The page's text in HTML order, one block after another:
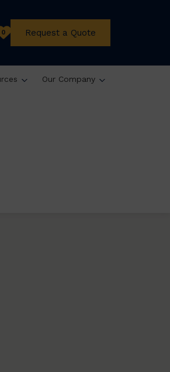
0 Request a Quote
Our Company